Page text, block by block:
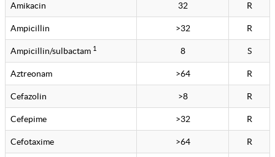
Amikacin 32 R
Ampicillin >32 R
Ampicillin/sulbactam 1 8 S
Aztreonam >64 R
Cefazolin >8 R
Cefepime >32 R
Cefotaxime >64 R